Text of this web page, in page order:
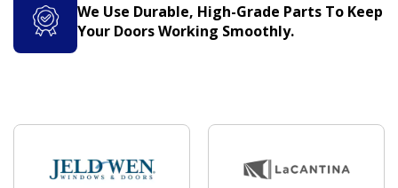
We Use Durable, High-Grade Parts To Keep
Your Doors Working Smoothly.